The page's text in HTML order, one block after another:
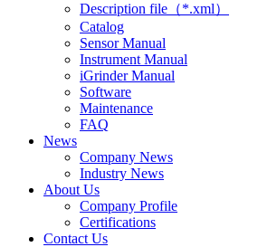
Description file（*.xml）
Catalog
Sensor Manual
Instrument Manual
iGrinder Manual
Software
Maintenance
FAQ
News
Company News
Industry News
About Us
Company Profile
Certifications
Contact Us